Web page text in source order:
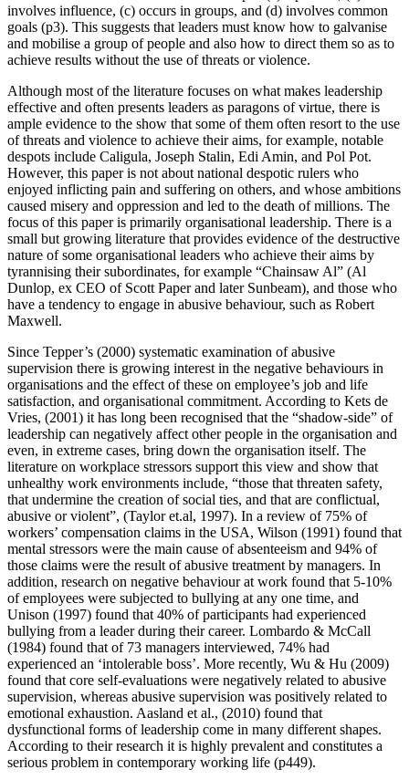
involves influence, (c) occurs in groups, and (d) involves common
goals (p3). This suggests that leaders must know how to galvanise
and mobilise a group of people and also how to direct them so as to
achieve results without the use of threats or violence.
Although most of the literature focuses on what makes leadership
effective and often presents leaders as paragons of virtue, there is
ample evidence to the show that some of them often resort to the use
of threats and violence to achieve their aims, for example, notable
despots include Caligula, Joseph Stalin, Edi Amin, and Pol Pot.
However, this paper is not about national despotic rulers who
enjoyed inflicting pain and suffering on others, and whose ambitions
caused misery and oppression and led to the death of millions. The
focus of this paper is primarily organisational leadership. There is a
small but growing literature that provides evidence of the destructive
nature of some organisational leaders who achieve their aims by
tyrannising their subordinates, for example “Chainsaw Al” (Al
Dunlop, ex CEO of Scott Paper and later Sunbeam), and those who
have a tendency to engage in abusive behaviour, such as Robert
Maxwell.
Since Tepper’s (2000) systematic examination of abusive
supervision there is growing interest in the negative behaviours in
organisations and the effect of these on employee’s job and life
satisfaction, and organisational commitment. According to Kets de
Vries, (2001) it has long been recognised that the “shadow-side” of
leadership can negatively affect other people in the organisation and
even, in extreme cases, bring down the organisation itself. The
literature on workplace stressors support this view and show that
unhealthy work environments include, “those that threaten safety,
that undermine the creation of social ties, and that are conflictual,
abusive or violent”, (Taylor et.al, 1997). In a review of 75% of
workers’ compensation claims in the USA, Wilson (1991) found that
mental stressors were the main cause of absenteeism and 94% of
those claims were the result of abusive treatment by managers. In
addition, research on negative behaviour at work found that 5-10%
of employees were subjected to bullying at any one time, and
Unison (1997) found that 40% of participants had experienced
bullying from a leader during their career. Lombardo & McCall
(1984) found that of 73 managers interviewed, 74% had
experienced an ‘intolerable boss’. More recently, Wu & Hu (2009)
found that core self-evaluations were negatively related to abusive
supervision, whereas abusive supervision was positively related to
emotional exhaustion. Aasland et al., (2010) found that
dysfunctional forms of leadership come in many different shapes.
According to their research it is highly prevalent and constitutes a
serious problem in contemporary working life (p449).